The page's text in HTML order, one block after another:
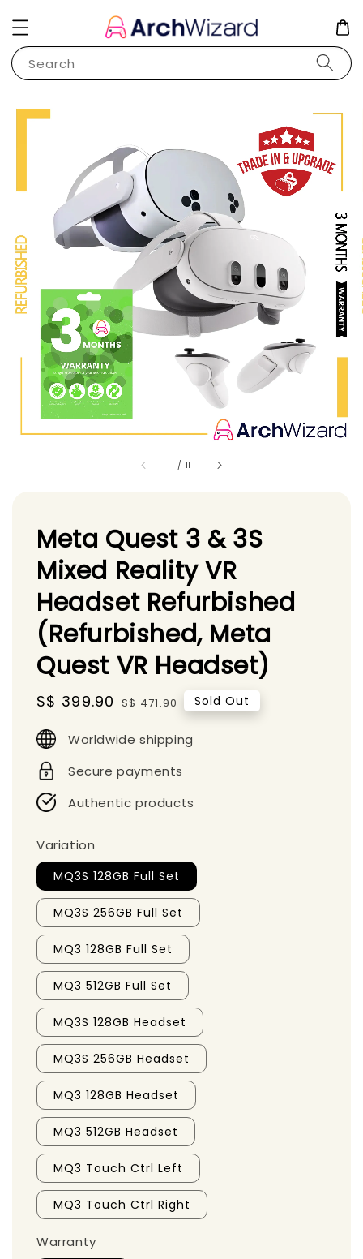
Search
1 / 11
Meta Quest 3 & 3S
Mixed Reality VR
Headset Refurbished
(Refurbished, Meta
Quest VR Headset)
Sale
S$ 399.90 Regular
S$ 471.90 Sold Out
Worldwide shipping
Secure payments
Authentic products
Variation
MQ3S 128GB Full Set
MQ3S 256GB Full Set
MQ3 128GB Full Set
MQ3 512GB Full Set
MQ3S 128GB Headset
MQ3S 256GB Headset
MQ3 128GB Headset
MQ3 512GB Headset
MQ3 Touch Ctrl Left
MQ3 Touch Ctrl Right
Warranty